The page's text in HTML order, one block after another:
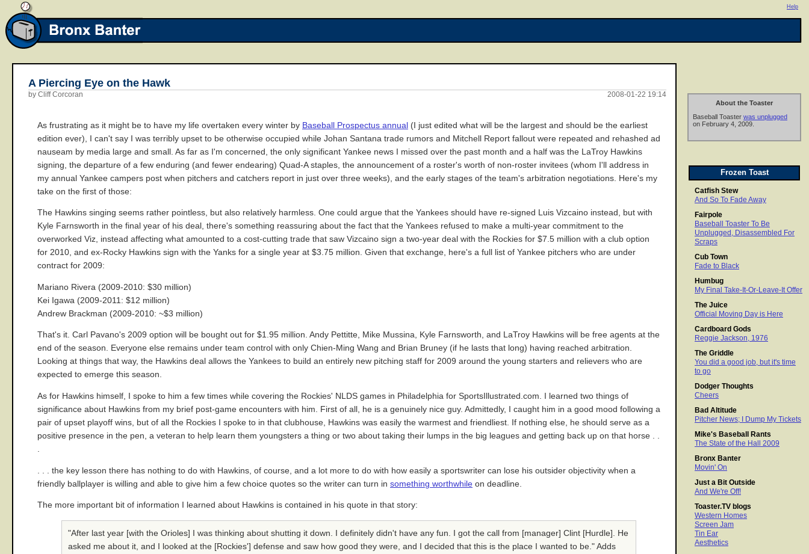
Help
About the Toaster
Baseball Toaster was unplugged
on February 4, 2009.
Frozen Toast
Catfish Stew
And So To Fade Away
Fairpole
Baseball Toaster To Be
Unplugged, Disassembled For
Scraps
Cub Town
Fade to Black
Humbug
My Final Take-It-Or-Leave-It Offer
The Juice
Official Moving Day is Here
Cardboard Gods
Reggie Jackson, 1976
The Griddle
You did a good job, but it's time
to go
Dodger Thoughts
Cheers
Bad Altitude
Pitcher News; I Dump My Tickets
Mike's Baseball Rants
The State of the Hall 2009
Bronx Banter
Movin' On
Just a Bit Outside
And We're Off!
Toaster.TV blogs
Western Homes
Screen Jam
Tin Ear
Aesthetics
A Piercing Eye on the Hawk
2008-01-22 19:14
by Cliff Corcoran
As frustrating as it might be to have my life overtaken every winter by Baseball Prospectus annual (I just edited what will be the largest and should be the earliest
edition ever), I can't say I was terribly upset to be otherwise occupied while Johan Santana trade rumors and Mitchell Report fallout were repeated and rehashed ad
nauseam by media large and small. As far as I'm concerned, the only significant Yankee news I missed over the past month and a half was the LaTroy Hawkins
signing, the departure of a few enduring (and fewer endearing) Quad-A staples, the announcement of a roster's worth of non-roster invitees (whom I'll address in
my annual Yankee campers post when pitchers and catchers report in just over three weeks), and the early stages of the team's arbitration negotiations. Here's my
take on the first of those:
The Hawkins singing seems rather pointless, but also relatively harmless. One could argue that the Yankees should have re-signed Luis Vizcaino instead, but with
Kyle Farnsworth in the final year of his deal, there's something reassuring about the fact that the Yankees refused to make a multi-year commitment to the
overworked Viz, instead affecting what amounted to a cost-cutting trade that saw Vizcaino sign a two-year deal with the Rockies for $7.5 million with a club option
for 2010, and ex-Rocky Hawkins sign with the Yanks for a single year at $3.75 million. Given that exchange, here's a full list of Yankee pitchers who are under
contract for 2009:
Mariano Rivera (2009-2010: $30 million)
Kei Igawa (2009-2011: $12 million)
Andrew Brackman (2009-2010: ~$3 million)
That's it. Carl Pavano's 2009 option will be bought out for $1.95 million. Andy Pettitte, Mike Mussina, Kyle Farnsworth, and LaTroy Hawkins will be free agents at the
end of the season. Everyone else remains under team control with only Chien-Ming Wang and Brian Bruney (if he lasts that long) having reached arbitration.
Looking at things that way, the Hawkins deal allows the Yankees to build an entirely new pitching staff for 2009 around the young starters and relievers who are
expected to emerge this season.
As for Hawkins himself, I spoke to him a few times while covering the Rockies' NLDS games in Philadelphia for SportsIllustrated.com. I learned two things of
significance about Hawkins from my brief post-game encounters with him. First of all, he is a genuinely nice guy. Admittedly, I caught him in a good mood following a
pair of upset playoff wins, but of all the Rockies I spoke to in that clubhouse, Hawkins was easily the warmest and friendliest. If nothing else, he should serve as a
positive presence in the pen, a veteran to help learn them youngsters a thing or two about taking their lumps in the big leagues and getting back up on that horse . .
. . . the key lesson there has nothing to do with Hawkins, of course, and a lot more to do with how easily a sportswriter can lose his outsider objectivity when a
friendly ballplayer is willing and able to give him a few choice quotes so the writer can turn in something worthwhile on deadline.
The more important bit of information I learned about Hawkins is contained in his quote in that story:
"After last year [with the Orioles] I was thinking about shutting it down. I definitely didn't have any fun. I got the call from [manager] Clint [Hurdle]. He
asked me about it, and I looked at the [Rockies'] defense and saw how good they were, and I decided that this is the place I wanted to be." Adds